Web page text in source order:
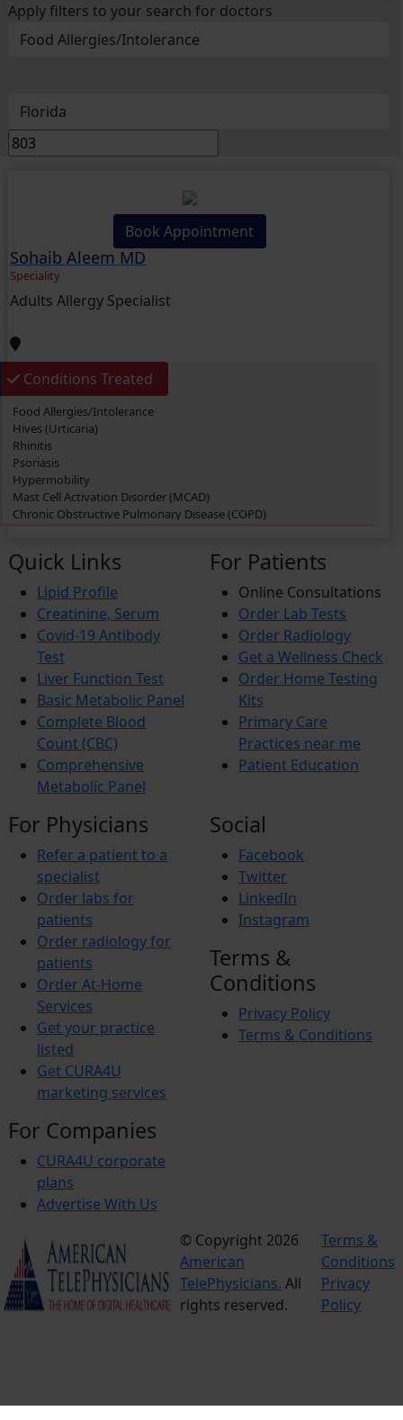
Apply filters to your search for doctors
Book Appointment
Sohaib Aleem MD
Speciality
Adults Allergy Specialist
Conditions Treated
Food Allergies/Intolerance
Hives (Urticaria)
Rhinitis
Psoriasis
Hypermobility
Mast Cell Activation Disorder (MCAD)
Chronic Obstructive Pulmonary Disease (COPD)
Dermatitis
Rashes
Allergies
Itching
Xerosis
Xerostomia
Fibromyalgia
Quick Links
Lipid Profile
Creatinine, Serum
Covid-19 Antibody
Test
Liver Function Test
Basic Metabolic Panel
Complete Blood
Count (CBC)
Comprehensive
Metabolic Panel
For Patients
Online Consultations
Order Lab Tests
Order Radiology
Get a Wellness Check
Order Home Testing
Kits
Primary Care
Practices near me
Patient Education
For Physicians
Refer a patient to a
specialist
Order labs for
patients
Order radiology for
patients
Order At-Home
Services
Get your practice
listed
Get CURA4U
marketing services
For Companies
CURA4U corporate
plans
Advertise With Us
Social
Facebook
Twitter
LinkedIn
Instagram
Terms &
Conditions
Privacy Policy
Terms & Conditions
© Copyright 2026
American
TelePhysicians. All
rights reserved.
Terms &
Conditions
Privacy
Policy